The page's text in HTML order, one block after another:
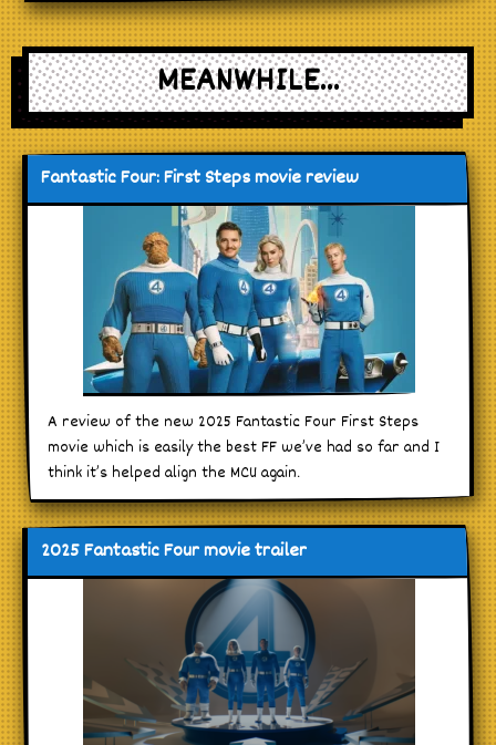
MEANWHILE...
Fantastic Four: First Steps movie review
A review of the new 2025 Fantastic Four First Steps
movie which is easily the best FF we’ve had so far and I
think it’s helped align the MCU again.
2025 Fantastic Four movie trailer